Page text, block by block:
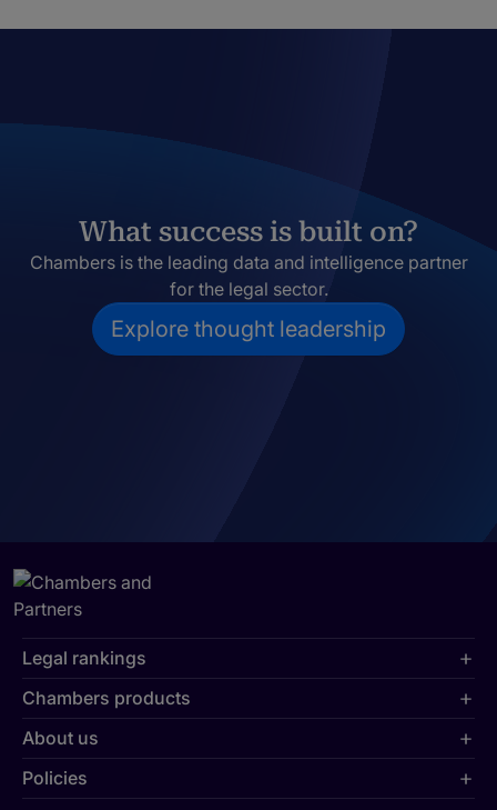
What success is built on?
Chambers is the leading data and intelligence partner
for the legal sector.
Explore thought leadership
Legal rankings
Chambers products
About us
Policies